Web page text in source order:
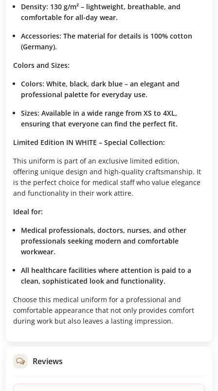
Density: 130 g/m² – lightweight, breathable, and
comfortable for all-day wear.
Accessories: The material for details is 100% cotton
(Germany).
Colors and Sizes:
Colors: White, black, dark blue – an elegant and
professional palette for everyday use.
Sizes: Available in a wide range from XS to 4XL,
ensuring that everyone can find the perfect fit.
Limited Edition IN WHITE – Special Collection:
This uniform is part of an exclusive limited edition,
offering unique design and high-quality craftsmanship. It
is the perfect choice for medical staff who value elegance
and functionality in their work attire.
Ideal for:
Medical professionals, doctors, nurses, and other
professionals seeking modern and comfortable
workwear.
All healthcare facilities where attention is paid to a
clean, sophisticated look and functionality.
Choose this medical uniform for a professional and
comfortable appearance that not only provides comfort
during work but also leaves a lasting impression.
Reviews